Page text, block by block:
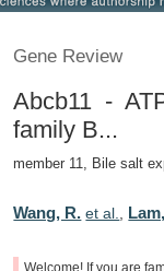
Gene Review
Abcb11 -
family B...
member 11, Bile salt
Wang, R. et al.
Welcome! If you are